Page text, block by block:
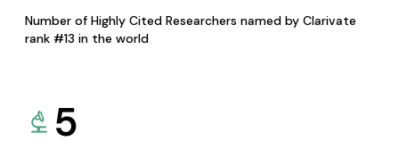
Number of Highly Cited Researchers named by Clarivate
rank #13 in the world
5